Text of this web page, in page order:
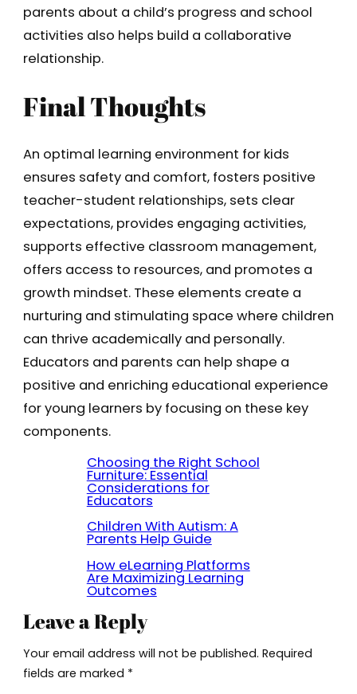
parents about a child’s progress and school
activities also helps build a collaborative
relationship.
Final Thoughts
An optimal learning environment for kids
ensures safety and comfort, fosters positive
teacher-student relationships, sets clear
expectations, provides engaging activities,
supports effective classroom management,
offers access to resources, and promotes a
growth mindset. These elements create a
nurturing and stimulating space where children
can thrive academically and personally.
Educators and parents can help shape a
positive and enriching educational experience
for young learners by focusing on these key
components.
Choosing the Right School
Furniture: Essential
Considerations for
Educators
Children With Autism: A
Parents Help Guide
How eLearning Platforms
Are Maximizing Learning
Outcomes
Leave a Reply
Your email address will not be published. Required
fields are marked *